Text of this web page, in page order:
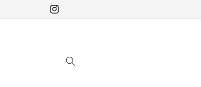
Instagram